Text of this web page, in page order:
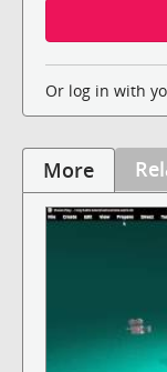
Or log in with
More